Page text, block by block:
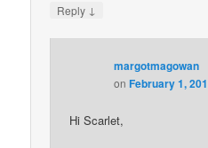
Reply ↓
margotmagowan
onFebruary 1,
Hi Scarlet,